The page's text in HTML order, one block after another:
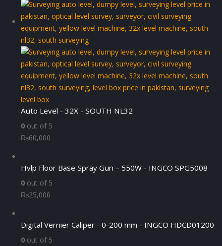
Auto Level - 32X - SOUTH NL32
0 out of 5
₨60,000
Hvlp Floor Base Spray Gun – 550W - INGCO SPG5008
0 out of 5
₨25,000
Digital Vernier Caliper - 0-200 mm - INGCO HDCD01200
0 out of 5